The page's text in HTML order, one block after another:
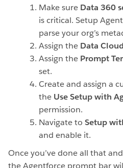
Make sure Data 360
is critical. Setup
parse your org’s
Assign the Data
Assign the Prompt
set.
Create and assign a
the Use Setup with
permission.
Navigate to Setup
and enable it.
Once you’ve done all that